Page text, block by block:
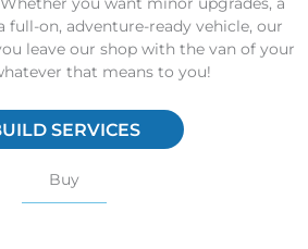
you want minor upgrades, a
full-on, adventure-ready vehicle, our
leave our shop with the van of your
that means to you!
SERVICES
Buy